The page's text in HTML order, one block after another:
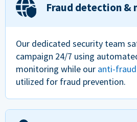
Fraud detection &
Our dedicated security team
campaign 24/7 using
monitoring while our anti-
utilized for fraud prevention.